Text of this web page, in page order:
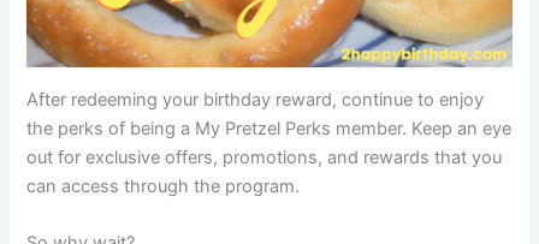
After redeeming your birthday reward, continue to enjoy
the perks of being a My Pretzel Perks member. Keep an eye
out for exclusive offers, promotions, and rewards that you
can access through the program.